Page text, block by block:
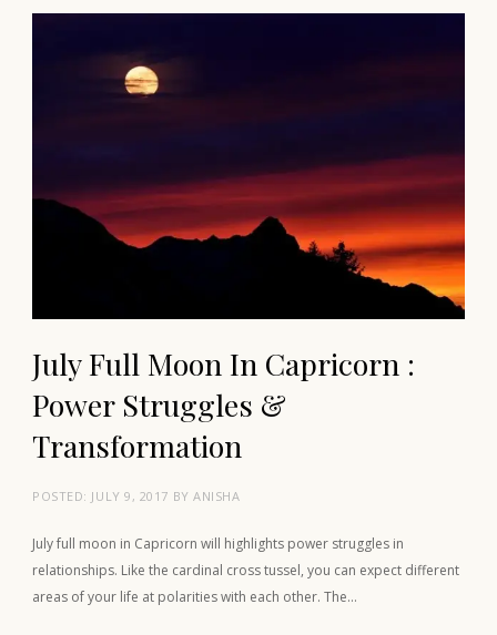
July Full Moon In Capricorn :
Power Struggles &
Transformation
POSTED: JULY 9, 2017 BYANISHA
July full moon in Capricorn will highlights power struggles in
relationships. Like the cardinal cross tussel, you can expect different
areas of your life at polarities with each other. The…